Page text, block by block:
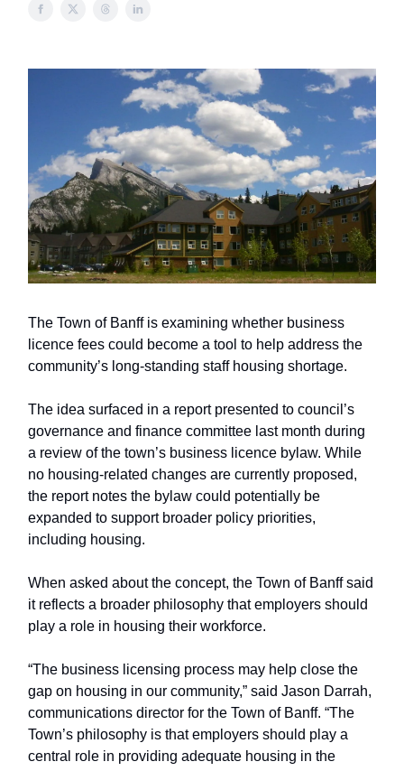
The Town of Banff is examining whether business
licence fees could become a tool to help address the
community’s long-standing staff housing shortage.
The idea surfaced in a report presented to council’s
governance and finance committee last month during
a review of the town’s business licence bylaw. While
no housing-related changes are currently proposed,
the report notes the bylaw could potentially be
expanded to support broader policy priorities,
including housing.
When asked about the concept, the Town of Banff said
it reflects a broader philosophy that employers should
play a role in housing their workforce.
“The business licensing process may help close the
gap on housing in our community,” said Jason Darrah,
communications director for the Town of Banff. “The
Town’s philosophy is that employers should play a
central role in providing adequate housing in the